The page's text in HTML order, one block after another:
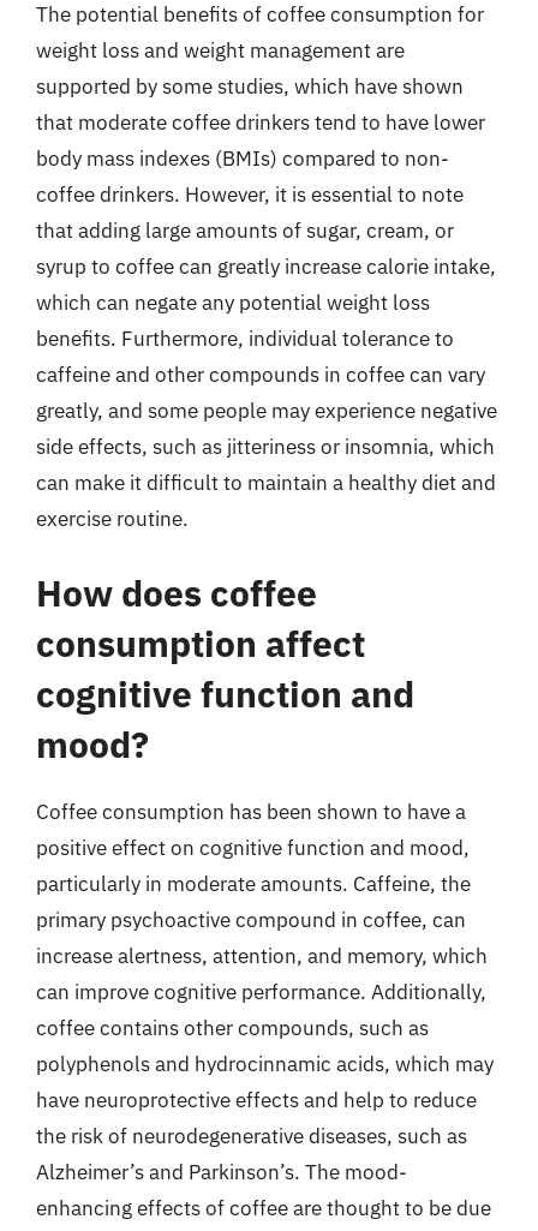
The potential benefits of coffee consumption for
weight loss and weight management are
supported by some studies, which have shown
that moderate coffee drinkers tend to have lower
body mass indexes (BMIs) compared to non-
coffee drinkers. However, it is essential to note
that adding large amounts of sugar, cream, or
syrup to coffee can greatly increase calorie intake,
which can negate any potential weight loss
benefits. Furthermore, individual tolerance to
caffeine and other compounds in coffee can vary
greatly, and some people may experience negative
side effects, such as jitteriness or insomnia, which
can make it difficult to maintain a healthy diet and
exercise routine.
How does coffee
consumption affect
cognitive function and
mood?
Coffee consumption has been shown to have a
positive effect on cognitive function and mood,
particularly in moderate amounts. Caffeine, the
primary psychoactive compound in coffee, can
increase alertness, attention, and memory, which
can improve cognitive performance. Additionally,
coffee contains other compounds, such as
polyphenols and hydrocinnamic acids, which may
have neuroprotective effects and help to reduce
the risk of neurodegenerative diseases, such as
Alzheimer’s and Parkinson’s. The mood-
enhancing effects of coffee are thought to be due